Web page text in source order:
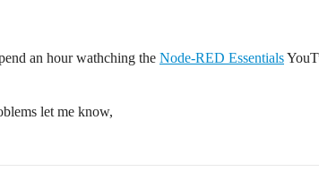
an hour wathching the Node-RED Essentials
let me know,